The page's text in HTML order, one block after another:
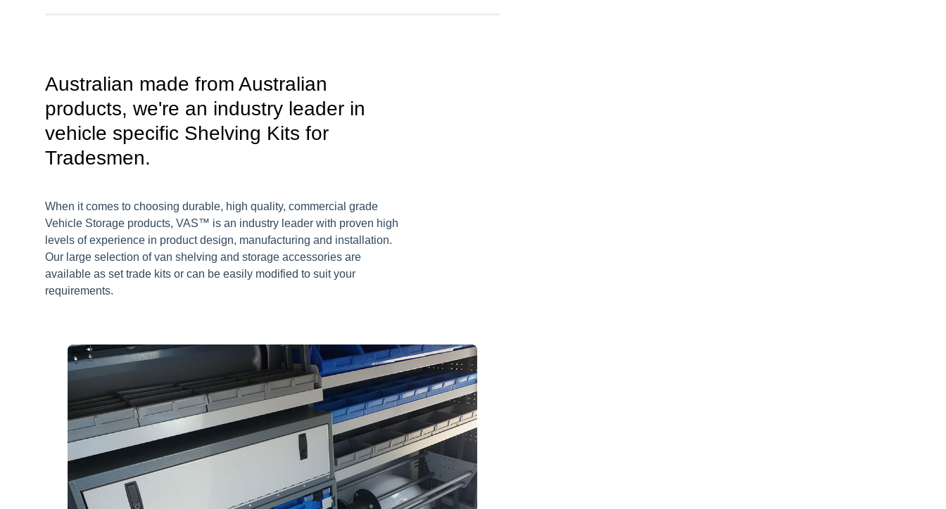
Australian made from Australian
products, we're an industry leader in
vehicle specific Shelving Kits for
Tradesmen.
When it comes to choosing durable, high quality, commercial grade
Vehicle Storage products, VAS™ is an industry leader with proven high
levels of experience in product design, manufacturing and installation.
Our large selection of van shelving and storage accessories are
available as set trade kits or can be easily modified to suit your
requirements.